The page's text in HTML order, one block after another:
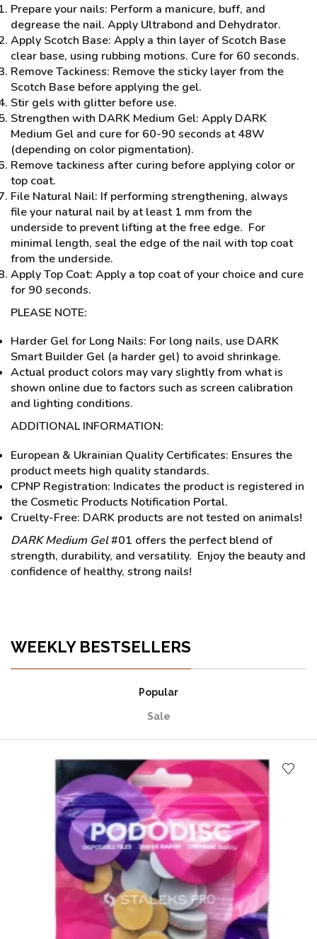
Prepare your nails: Perform a manicure, buff, and
degrease the nail. Apply Ultrabond and Dehydrator.
Apply Scotch Base: Apply a thin layer of Scotch Base
clear base, using rubbing motions. Cure for 60 seconds.
Remove Tackiness: Remove the sticky layer from the
Scotch Base before applying the gel.
Stir gels with glitter before use.
Strengthen with DARK Medium Gel: Apply DARK
Medium Gel and cure for 60-90 seconds at 48W
(depending on color pigmentation).
Remove tackiness after curing before applying color or
top coat.
File Natural Nail: If performing strengthening, always
file your natural nail by at least 1 mm from the
underside to prevent lifting at the free edge. For
minimal length, seal the edge of the nail with top coat
from the underside.
Apply Top Coat: Apply a top coat of your choice and cure
for 90 seconds.
PLEASE NOTE:
Harder Gel for Long Nails: For long nails, use DARK
Smart Builder Gel (a harder gel) to avoid shrinkage.
Actual product colors may vary slightly from what is
shown online due to factors such as screen calibration
and lighting conditions.
ADDITIONAL INFORMATION:
European & Ukrainian Quality Certificates: Ensures the
product meets high quality standards.
CPNP Registration: Indicates the product is registered in
the Cosmetic Products Notification Portal.
Cruelty-Free: DARK products are not tested on animals!
DARK Medium Gel#01 offers the perfect blend of
strength, durability, and versatility. Enjoy the beauty and
confidence of healthy, strong nails!
WEEKLY BESTSELLERS
Popular
Sale